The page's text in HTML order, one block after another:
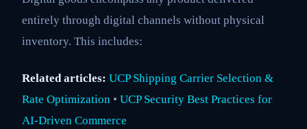
entirely through digital channels without physical
inventory. This includes:
Related articles: UCP Shipping Carrier Selection &
Rate Optimization • UCP Security Best Practices for
AI-Driven Commerce